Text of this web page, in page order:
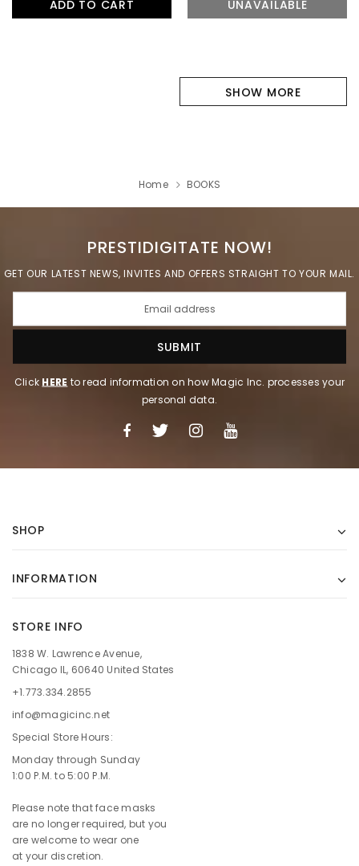
ADD TO CART UNAVAILABLE
SHOW MORE
Home BOOKS
PRESTIDIGITATE NOW!
GET OUR LATEST NEWS, INVITES AND OFFERS STRAIGHT TO YOUR MAIL.
Click HERE to read information on how Magic Inc. processes your
personal data.
SHOP
INFORMATION
STORE INFO
1838 W. Lawrence Avenue,
Chicago IL, 60640 United States
+1.773.334.2855
info@magicinc.net
Special Store Hours:
Monday through Sunday
1:00 P.M. to 5:00 P.M.
Please note that face masks
are no longer required, but you
are welcome to wear one
at your discretion.